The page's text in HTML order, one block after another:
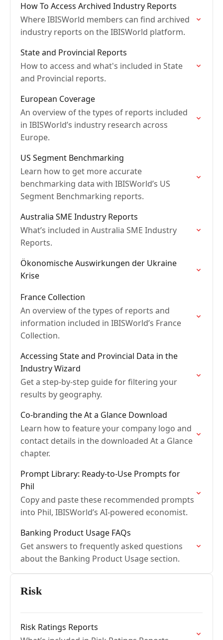
How To Access Archived Industry Reports
Where IBISWorld members can find archived
industry reports on the IBISWorld platform.
State and Provincial Reports
How to access and what's included in State
and Provincial reports.
European Coverage
An overview of the types of reports included
in IBISWorld’s industry research across
Europe.
US Segment Benchmarking
Learn how to get more accurate
benchmarking data with IBISWorld’s US
Segment Benchmarking reports.
Australia SME Industry Reports
What’s included in Australia SME Industry
Reports.
Ökonomische Auswirkungen der Ukraine
Krise
France Collection
An overview of the types of reports and
information included in IBISWorld’s France
Collection.
Accessing State and Provincial Data in the
Industry Wizard
Get a step-by-step guide for filtering your
results by geography.
Co-branding the At a Glance Download
Learn how to feature your company logo and
contact details in the downloaded At a Glance
chapter.
Prompt Library: Ready-to-Use Prompts for
Phil
Copy and paste these recommended prompts
into Phil, IBISWorld’s AI-powered economist.
Banking Product Usage FAQs
Get answers to frequently asked questions
about the Banking Product Usage section.
Risk
Risk Ratings Reports